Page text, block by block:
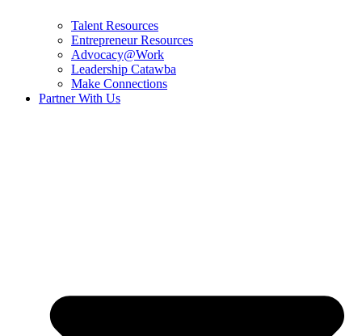
Talent Resources
Entrepreneur Resources
Advocacy@Work
Leadership Catawba
Make Connections
Partner With Us